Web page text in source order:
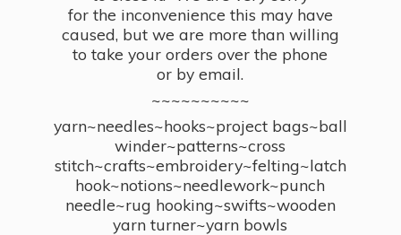
for the inconvenience this may have
caused, but we are more than willing
to take your orders over the phone
or by email.
~~~~~~~~~~
yarn~needles~hooks~project bags~ball
winder~patterns~cross
stitch~crafts~embroidery~felting~latch
hook~notions~needlework~punch
needle~rug hooking~swifts~wooden
yarn turner~yarn bowls